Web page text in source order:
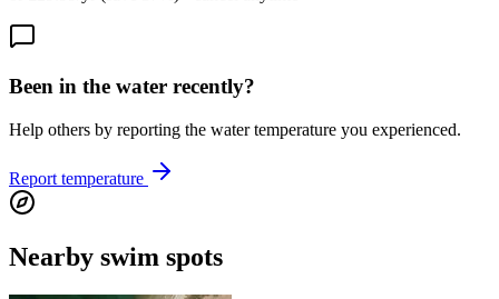
Been in the water recently?
Help others by reporting the water temperature you experienced.
Report temperature
Nearby swim spots